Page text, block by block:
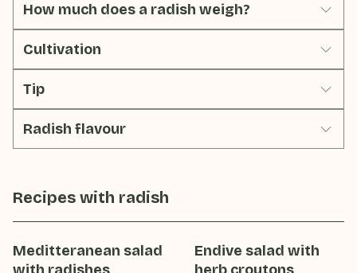
How much does a radish weigh?
Cultivation
Tip
Radish flavour
Recipes with radish
Meditteranean salad
Endive salad with